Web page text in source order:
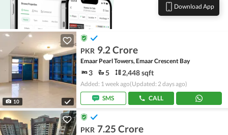
Download App
10
PKR 9.2 Crore
Emaar Pearl Towers, Emaar Crescent Bay
3 5 2,448 sqft
Added: 1 week ago(Updated: 2 days ago)
SMS
CALL
PKR 7.25 Crore